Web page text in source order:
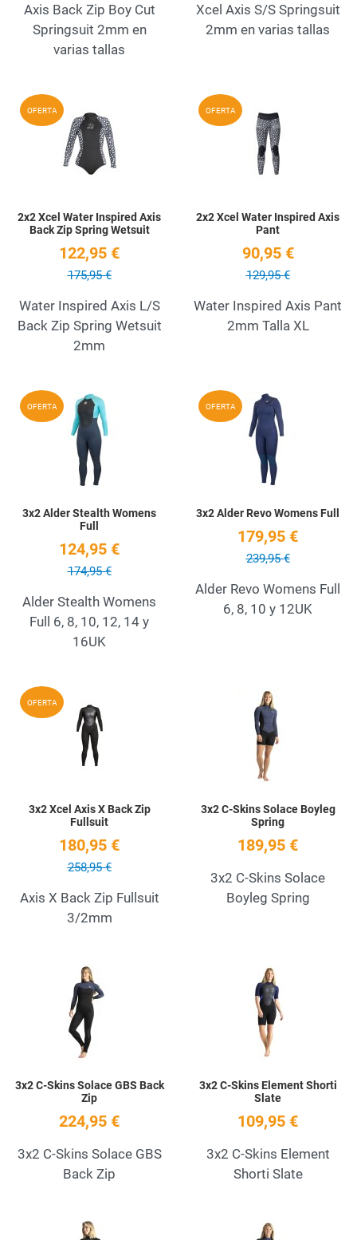
Axis Back Zip Boy Cut
Springsuit 2mm en
varias tallas
Xcel Axis S/S Springsuit
2mm en varias tallas
OFERTA Add to Wishlist
2x2 Xcel Water Inspired Axis
Back Zip Spring Wetsuit
122,95 €
175,95 €
Water Inspired Axis L/S
Back Zip Spring Wetsuit
2mm
OFERTA
2x2 Xcel Water Inspired Axis
Pant
90,95 €
129,95 €
Water Inspired Axis Pant
2mm Talla XL
OFERTA Add to Wishlist
3x2 Alder Stealth Womens
Full
124,95 €
174,95 €
Alder Stealth Womens
Full 6, 8, 10, 12, 14 y
16UK
OFERTA
3x2 Alder Revo Womens Full
179,95 €
239,95 €
Alder Revo Womens Full
6, 8, 10 y 12UK
OFERTA
3x2 Xcel Axis X Back Zip
Fullsuit
180,95 €
258,95 €
Axis X Back Zip Fullsuit
3/2mm
3x2 C-Skins Solace Boyleg
Spring
189,95 €
3x2 C-Skins Solace
Boyleg Spring
3x2 C-Skins Solace GBS Back
Zip
224,95 €
3x2 C-Skins Solace GBS
Back Zip
3x2 C-Skins Element Shorti
Slate
109,95 €
3x2 C-Skins Element
Shorti Slate